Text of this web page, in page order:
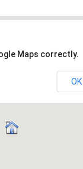
Maps correctly.
OK